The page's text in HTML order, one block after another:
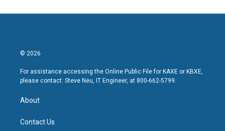
© 2026
For assistance accessing the Online Public File for KAXE or KBXE,
please contact: Steve Neu, IT Engineer, at 800-662-5799.
About
Contact Us